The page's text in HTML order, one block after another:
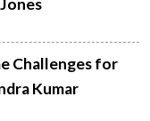
Challenges for
Kumar